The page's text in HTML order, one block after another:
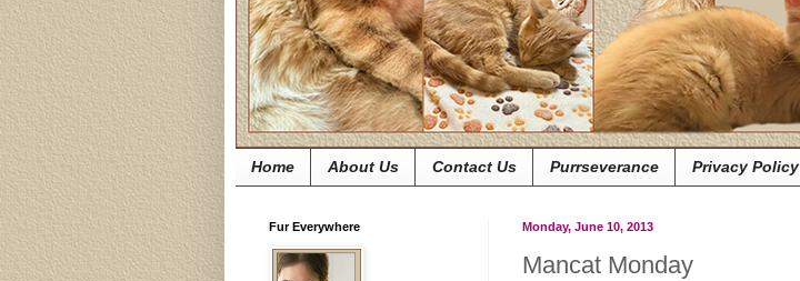
Home About Us Contact Us Purrseverance Privacy Policy
Monday, June 10, 2013
Mancat Monday
Fur Everywhere